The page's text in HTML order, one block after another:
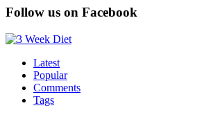
Follow us on Facebook
Latest
Popular
Comments
Tags